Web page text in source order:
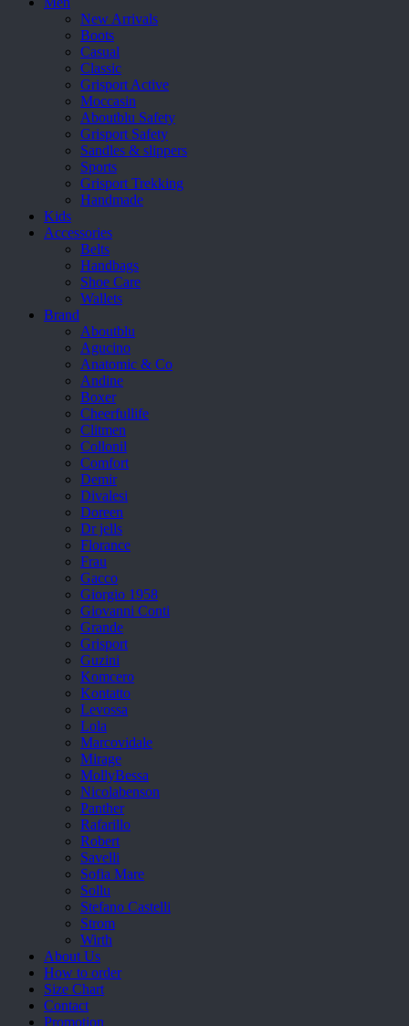
New Arrivals
Boots
Casual
Classic
Grisport Active
Moccasin
Aboutblu Safety
Grisport Safety
Sandles & slippers
Sports
Grisport Trekking
Handmade
Kids
Accessories
Belts
Handbags
Shoe Care
Wallets
Brand
Aboutblu
Agucino
Anatomic & Co
Andine
Boxer
Cheerfullife
Clitmen
Collonil
Comfort
Demir
Divalesi
Doreen
Dr jells
Florance
Frau
Gacco
Giorgio 1958
Giovanni Conti
Grande
Grisport
Guzini
Komcero
Kontatto
Levossa
Lola
Marcovidale
Mirage
MollyBessa
Nicolabenson
Panther
Rafarillo
Robert
Savelli
Sofia Mare
Sollu
Stefano Castelli
Strom
Wirth
About Us
How to order
Size Chart
Contact
Promotion